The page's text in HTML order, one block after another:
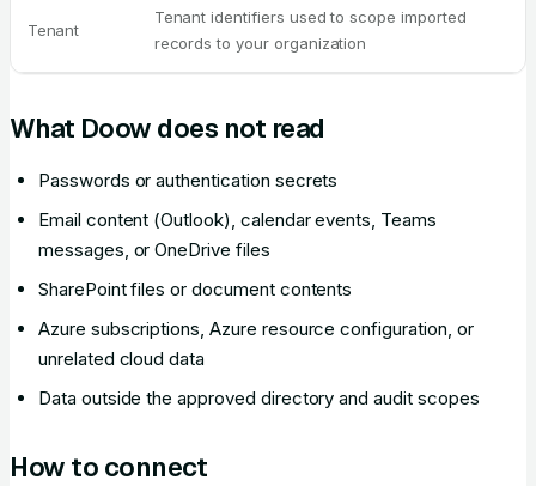
Tenant
Tenant identifiers used to scope imported
records to your organization
What Doow does not read
Passwords or authentication secrets
Email content (Outlook), calendar events, Teams
messages, or OneDrive files
SharePoint files or document contents
Azure subscriptions, Azure resource configuration, or
unrelated cloud data
Data outside the approved directory and audit scopes
How to connect